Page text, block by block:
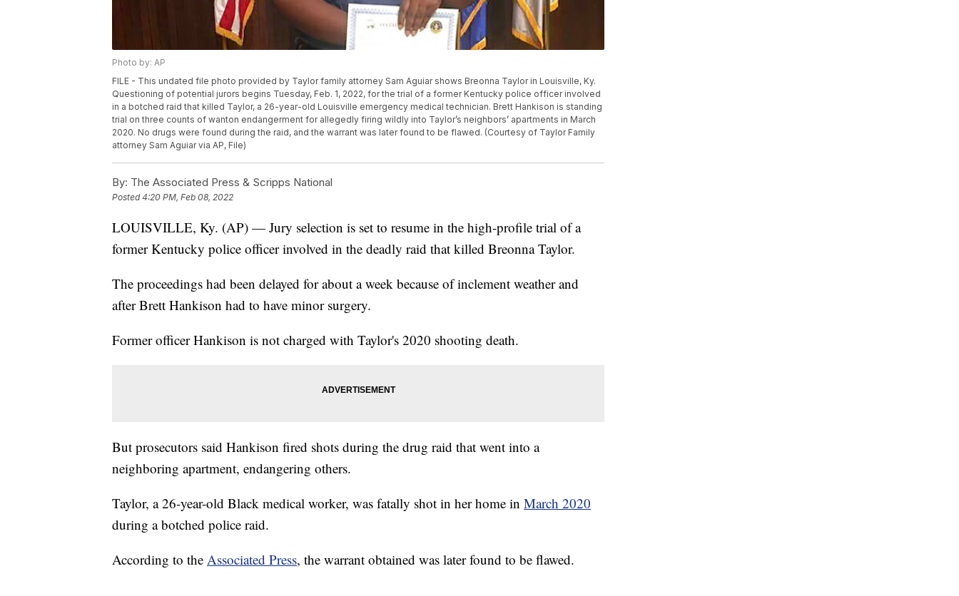
Photo by: AP
FILE - This undated file photo provided by Taylor family attorney Sam Aguiar shows Breonna Taylor in Louisville, Ky.
Questioning of potential jurors begins Tuesday, Feb. 1, 2022, for the trial of a former Kentucky police officer involved
in a botched raid that killed Taylor, a 26-year-old Louisville emergency medical technician. Brett Hankison is standing
trial on three counts of wanton endangerment for allegedly firing wildly into Taylor’s neighbors’ apartments in March
2020. No drugs were found during the raid, and the warrant was later found to be flawed. (Courtesy of Taylor Family
attorney Sam Aguiar via AP, File)
By: The Associated Press & Scripps National
Posted4:20 PM, Feb 08, 2022
LOUISVILLE, Ky. (AP) — Jury selection is set to resume in the high-profile trial of a
former Kentucky police officer involved in the deadly raid that killed Breonna Taylor.
The proceedings had been delayed for about a week because of inclement weather and
after Brett Hankison had to have minor surgery.
Former officer Hankison is not charged with Taylor's 2020 shooting death.
But prosecutors said Hankison fired shots during the drug raid that went into a
neighboring apartment, endangering others.
Taylor, a 26-year-old Black medical worker, was fatally shot in her home in March 2020
during a botched police raid.
According to the Associated Press, the warrant obtained was later found to be flawed.